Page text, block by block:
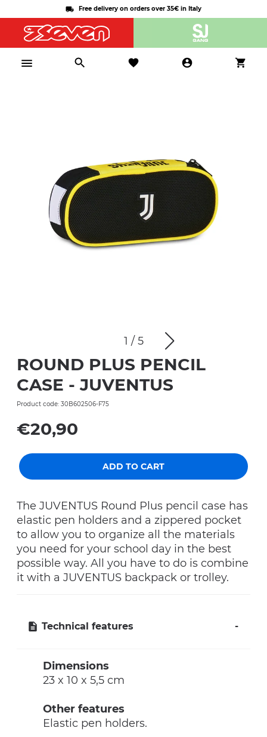
Free delivery on orders over 35€ in Italy
1 / 5
ROUND PLUS PENCIL
CASE - JUVENTUS
Product code: 30B602506-F75
€20,90
ADD TO CART
The JUVENTUS Round Plus pencil case has
elastic pen holders and a zippered pocket
to allow you to organize all the materials
you need for your school day in the best
possible way. All you have to do is combine
it with a JUVENTUS backpack or trolley.
Technical features
Dimensions
23 x 10 x 5,5 cm
Other features
Elastic pen holders.